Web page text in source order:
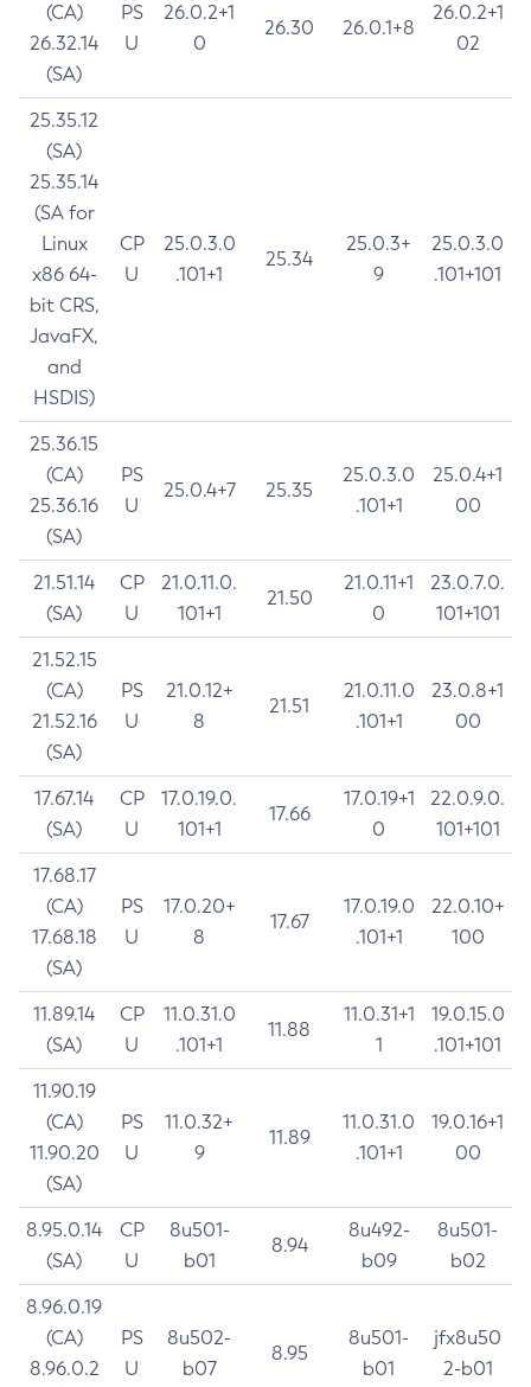
(CA)
26.32.14
(SA)
PS
U
26.0.2+1
0
26.30 26.0.1+8
26.0.2+1
02
25.35.12
(SA)
25.35.14
(SA for
Linux
x86 64-
bit CRS,
JavaFX,
and
HSDIS)
CP
U
25.0.3.0
.101+1
25.34
25.0.3+
9
25.0.3.0
.101+101
25.36.15
(CA)
25.36.16
(SA)
PS
U
25.0.4+7 25.35
25.0.3.0
.101+1
25.0.4+1
00
21.51.14
(SA)
CP
U
21.0.11.0.
101+1
21.50
21.0.11+1
0
23.0.7.0.
101+101
21.52.15
(CA)
21.52.16
(SA)
PS
U
21.0.12+
8
21.51
21.0.11.0
.101+1
23.0.8+1
00
17.67.14
(SA)
CP
U
17.0.19.0.
101+1
17.66
17.0.19+1
0
22.0.9.0.
101+101
17.68.17
(CA)
17.68.18
(SA)
PS
U
17.0.20+
8
17.67
17.0.19.0
.101+1
22.0.10+
100
11.89.14
(SA)
CP
U
11.0.31.0
.101+1
11.88
11.0.31+1
1
19.0.15.0
.101+101
11.90.19
(CA)
11.90.20
(SA)
PS
U
11.0.32+
9
11.89
11.0.31.0
.101+1
19.0.16+1
00
8.95.0.14
(SA)
CP
U
8u501-
b01
8.94
8u492-
b09
8u501-
b02
8.96.0.19
(CA)
8.96.0.2
PS
U
8u502-
b07
8.95
8u501-
b01
jfx8u50
2-b01